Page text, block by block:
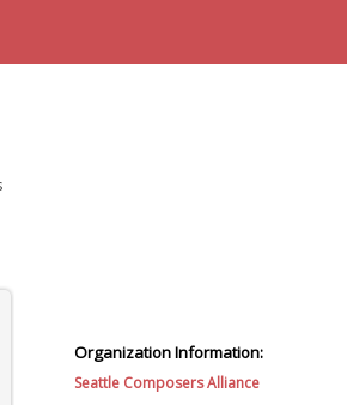
Organization Information:
Seattle Composers Alliance